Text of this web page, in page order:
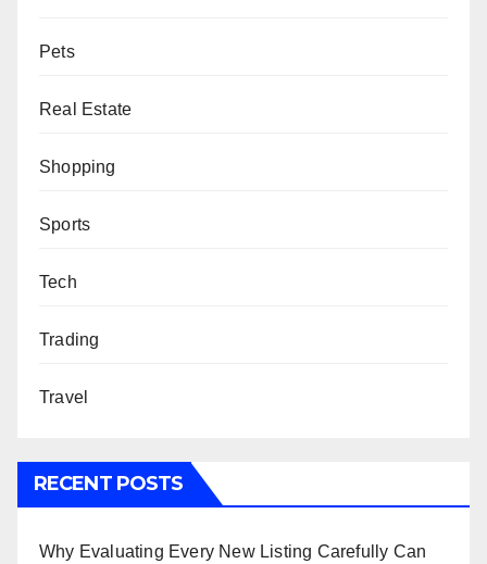
Pets
Real Estate
Shopping
Sports
Tech
Trading
Travel
RECENT POSTS
Why Evaluating Every New Listing Carefully Can